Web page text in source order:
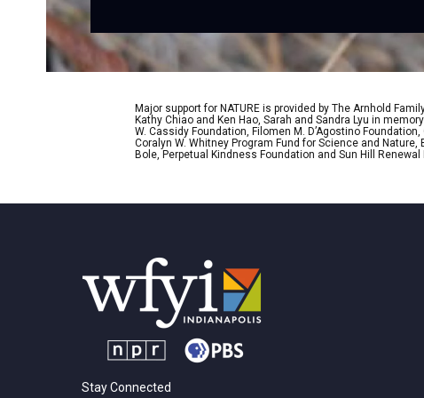
Major support for NATURE is provided by The Arnhold
Kathy Chiao and Ken Hao, Sarah and Sandra Lyu in
W. Cassidy Foundation, Filomen M. D’Agostino
Coralyn W. Whitney Program Fund for Science and
Bole, Perpetual Kindness Foundation and Sun Hill
Stay Connected